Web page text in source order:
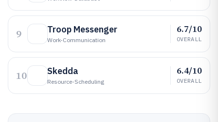
9 Troop Messenger
Work-Communication
6.7/10
OVERALL
10 Skedda
Resource-Scheduling
6.4/10
OVERALL